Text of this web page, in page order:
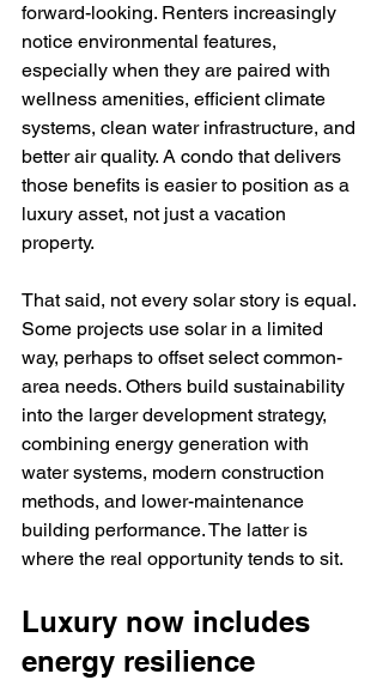
forward-looking. Renters increasingly
notice environmental features,
especially when they are paired with
wellness amenities, efficient climate
systems, clean water infrastructure, and
better air quality. A condo that delivers
those benefits is easier to position as a
luxury asset, not just a vacation
property.
That said, not every solar story is equal.
Some projects use solar in a limited
way, perhaps to offset select common-
area needs. Others build sustainability
into the larger development strategy,
combining energy generation with
water systems, modern construction
methods, and lower-maintenance
building performance. The latter is
where the real opportunity tends to sit.
Luxury now includes
energy resilience